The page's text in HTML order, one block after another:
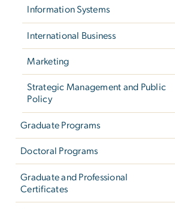
Information Systems
International Business
Marketing
Strategic Management and Public
Policy
Graduate Programs
Doctoral Programs
Graduate and Professional
Certificates